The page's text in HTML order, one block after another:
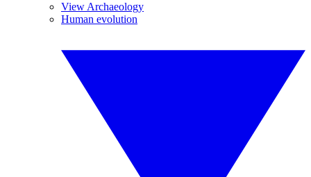
View Archaeology
Human evolution